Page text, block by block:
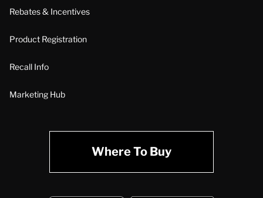
Rebates & Incentives
Product Registration
Recall Info
Marketing Hub
Where To Buy